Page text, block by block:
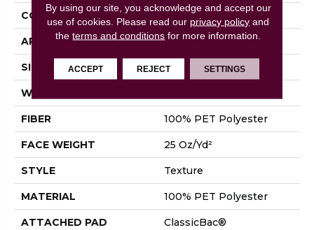
CONSTRUCTION Texture
APPLICATION Residential
SIZE 12 Ft
WIDTH
FIBER 100% PET Polyester
FACE WEIGHT 25 Oz/yd²
STYLE Texture
MATERIAL 100% PET Polyester
ATTACHED PAD ClassicBac®
By using our site, you acknowledge and accept our
use of cookies. Please read our privacy policy and
theterms and conditions for more information.
ACCEPT REJECT SETTINGS